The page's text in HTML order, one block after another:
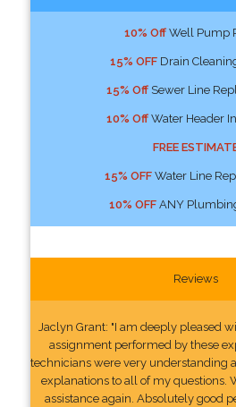
10% OffWell Pump
15% OFFDrain
15% OffSewer Line
10% OffWater Header
FREE
15% OFFWater Line
10% OFFANY
Reviews
Jaclyn Grant: "I am deeply pleased
assignment performed by these
technicians were very understanding
explanations to all of my questions.
assistance again. Absolutely good